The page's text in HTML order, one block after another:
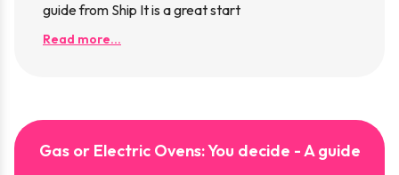
guide from Ship It is a great start
Read more...
Gas or Electric Ovens: You decide - A guide